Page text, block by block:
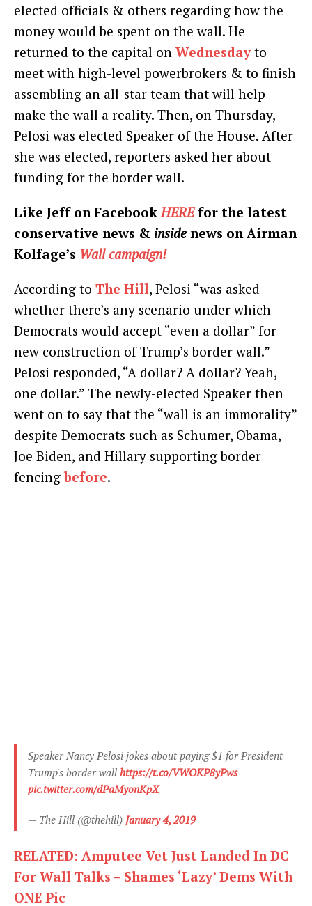
elected officials & others regarding how the
money would be spent on the wall. He
returned to the capital on Wednesdayto
meet with high-level powerbrokers & to finish
assembling an all-star team that will help
make the wall a reality. Then, on Thursday,
Pelosi was elected Speaker of the House. After
she was elected, reporters asked her about
funding for the border wall.
Like Jeff on FacebookHEREfor the latest
conservative news & inside news on Airman
Kolfage’s Wall campaign!
According to The Hill, Pelosi “was asked
whether there’s any scenario under which
Democrats would accept “even a dollar” for
new construction of Trump’s border wall.”
Pelosi responded, “A dollar? A dollar? Yeah,
one dollar.” The newly-elected Speaker then
went on to say that the “wall is an immorality”
despite Democrats such as Schumer, Obama,
Joe Biden, and Hillary supporting border
fencingbefore.
Speaker Nancy Pelosi jokes about paying $1 for President
Trump's border wall https://t.co/VWOKP8yPws
pic.twitter.com/dPaMyonKpX
— The Hill (@thehill) January 4, 2019
RELATED: Amputee Vet Just Landed In DC
For Wall Talks – Shames ‘Lazy’ Dems With
ONE Pic